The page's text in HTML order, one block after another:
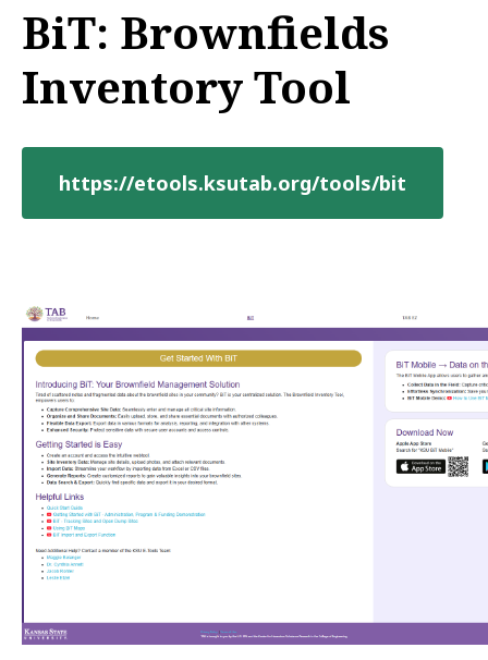
BiT: Brownfields
Inventory Tool
https://etools.ksutab.org/tools/bit